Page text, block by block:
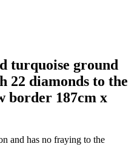
turquoise ground
diamonds to the
border 187cm x
and has no fraying to the